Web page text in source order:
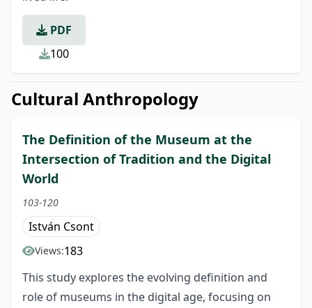
PDF
100
Cultural Anthropology
The Definition of the Museum at the
Intersection of Tradition and the Digital
World
103-120
István Csont
Views:183
This study explores the evolving definition and
role of museums in the digital age, focusing on